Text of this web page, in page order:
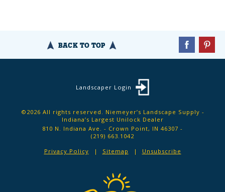
BACK TO TOP
Landscaper Login
©2026 All rights reserved. Niemeyer’s Landscape Supply -
Indiana’s Largest Unilock Dealer
810 N. Indiana Ave. - Crown Point, IN 46307 -
(219) 663.1042
Privacy Policy
Sitemap Unsubscribe